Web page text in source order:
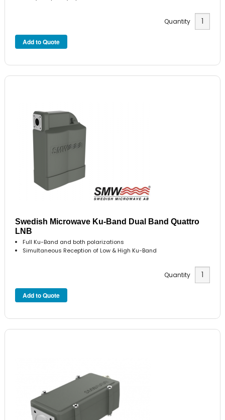
Quantity
Swedish Microwave Ku-Band Dual Band Quattro
LNB
Full Ku-Band and both polarizations
Simultaneous Reception of Low & High Ku-Band
Quantity